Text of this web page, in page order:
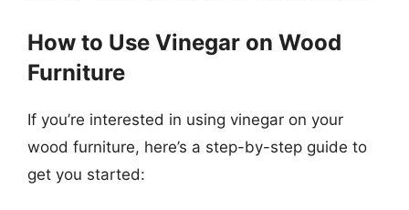
How to Use Vinegar on Wood
Furniture
If you’re interested in using vinegar on your
wood furniture, here’s a step-by-step guide to
get you started: